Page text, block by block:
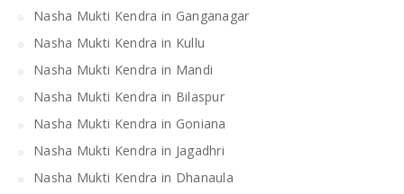
Nasha Mukti Kendra in Ganganagar
Nasha Mukti Kendra in Kullu
Nasha Mukti Kendra in Mandi
Nasha Mukti Kendra in Bilaspur
Nasha Mukti Kendra in Goniana
Nasha Mukti Kendra in Jagadhri
Nasha Mukti Kendra in Dhanaula